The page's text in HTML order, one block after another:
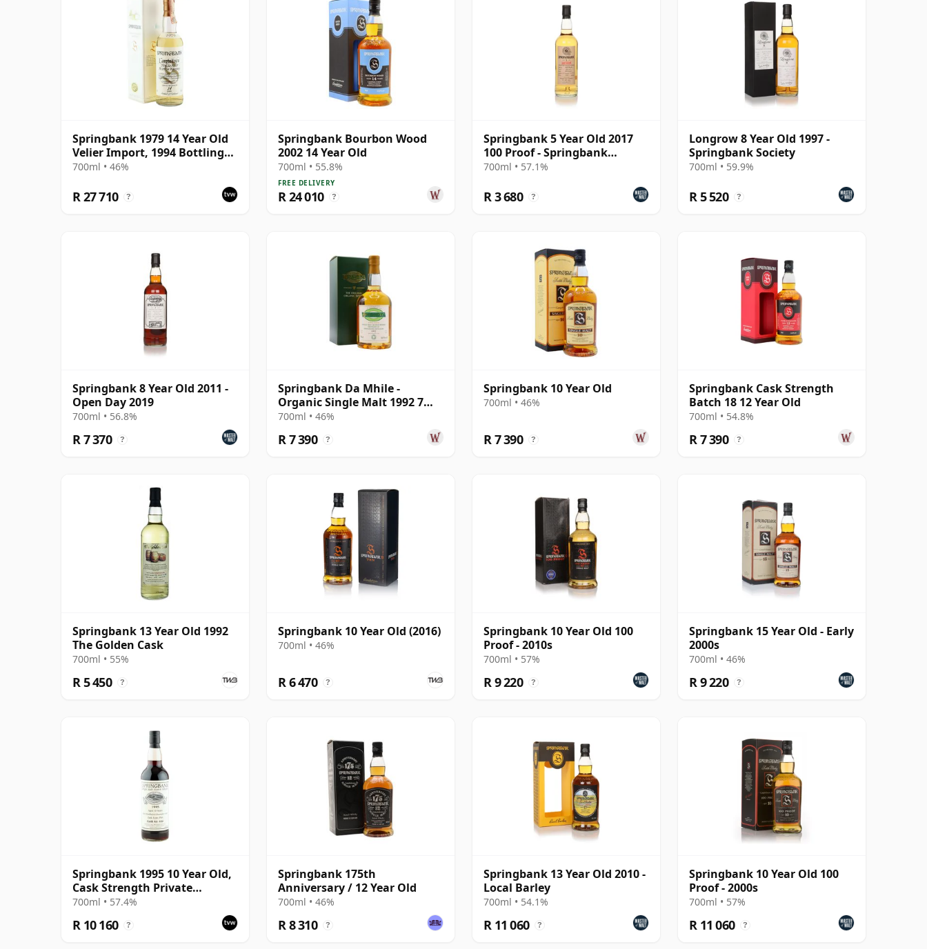
Springbank 1979 14 Year Old
Velier Import, 1994 Bottling
with Box
700ml • 46%
R 27 710 ?
Springbank Bourbon Wood
2002 14 Year Old
700ml • 55.8%
FREE DELIVERY
R 24 010 ?
Springbank 5 Year Old 2017
100 Proof - Springbank
Society
700ml • 57.1%
R 3 680 ?
Longrow 8 Year Old 1997 -
Springbank Society
700ml • 59.9%
R 5 520 ?
Springbank 8 Year Old 2011 -
Open Day 2019
700ml • 56.8%
R 7 370 ?
Springbank Da Mhile -
Organic Single Malt 1992 7
Year Old
700ml • 46%
R 7 390 ?
Springbank 10 Year Old
700ml • 46%
R 7 390 ?
Springbank Cask Strength
Batch 18 12 Year Old
700ml • 54.8%
R 7 390 ?
Springbank 13 Year Old 1992
The Golden Cask
700ml • 55%
R 5 450 ?
Springbank 10 Year Old (2016)
700ml • 46%
R 6 470 ?
Springbank 10 Year Old 100
Proof - 2010s
700ml • 57%
R 9 220 ?
Springbank 15 Year Old - Early
2000s
700ml • 46%
R 9 220 ?
Springbank 1995 10 Year Old,
Cask Strength Private
Bottling - Port Cask #446
700ml • 57.4%
R 10 160 ?
Springbank 175th
Anniversary / 12 Year Old
700ml • 46%
R 8 310 ?
Springbank 13 Year Old 2010 -
Local Barley
700ml • 54.1%
R 11 060 ?
Springbank 10 Year Old 100
Proof - 2000s
700ml • 57%
R 11 060 ?